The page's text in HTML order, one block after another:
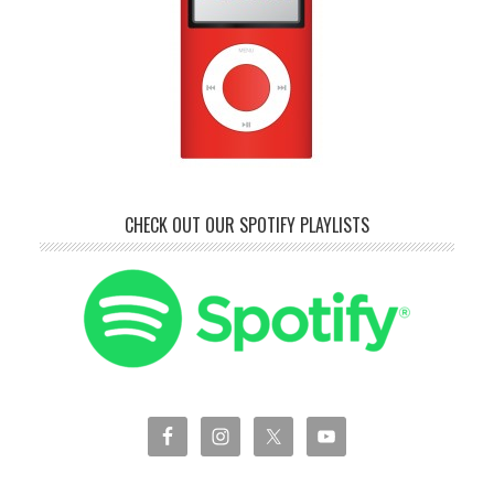
CHECK OUT OUR SPOTIFY PLAYLISTS